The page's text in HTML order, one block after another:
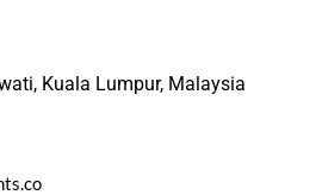
Kuala Lumpur, Malaysia